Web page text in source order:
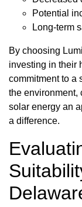
Potential
Long-term
By choosing
investing in their
commitment to a
the environment,
solar energy an
a difference.